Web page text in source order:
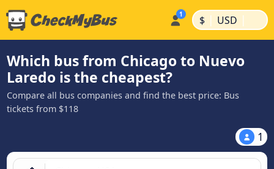
$ | USD |
Which bus from Chicago to Nuevo
Laredo is the cheapest?
Compare all bus companies and find the best price: Bus
tickets from $118
1